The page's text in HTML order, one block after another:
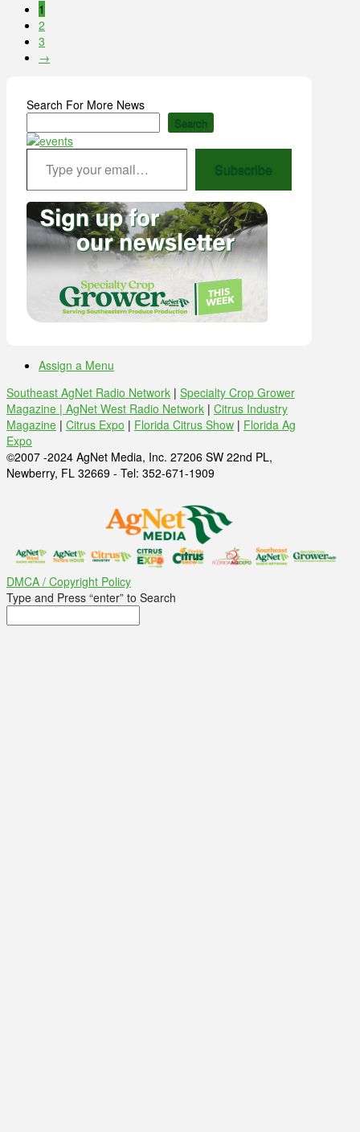
1
2
3
→
Search For More News
Search
Type your email…
Subscribe
Assign a Menu
Southeast AgNet Radio Network | Specialty Crop Grower
Magazine | AgNet West Radio Network | Citrus Industry
Magazine | Citrus Expo | Florida Citrus Show | Florida Ag
Expo
©2007 -2024 AgNet Media, Inc. 27206 SW 22nd PL,
Newberry, FL 32669 - Tel: 352-671-1909
DMCA / Copyright Policy
Type and Press “enter” to Search